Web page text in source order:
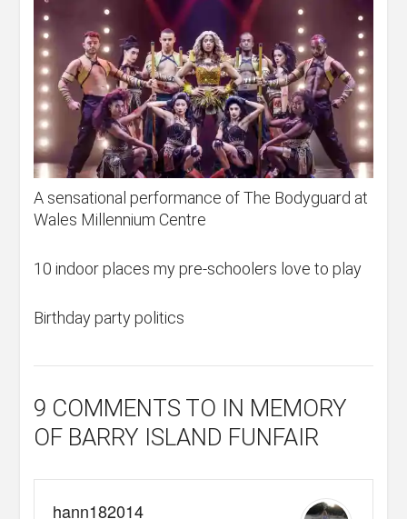
A sensational performance of The Bodyguard at
Wales Millennium Centre
10 indoor places my pre-schoolers love to play
Birthday party politics
9 COMMENTS TO IN MEMORY
OF BARRY ISLAND FUNFAIR
hann182014